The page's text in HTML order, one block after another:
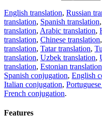
English translation, Russian
translation, Spanish translation,
translation, Arabic translation,
translation, Chinese translation,
translation, Tatar translation,
translation, Uzbek translation,
translation, Estonian translation
Spanish conjugation, English
Italian conjugation,
French conjugation.
Features